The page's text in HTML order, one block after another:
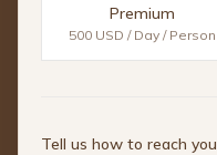
Premium
500 USD / Day / Person
Tell us how to reach you